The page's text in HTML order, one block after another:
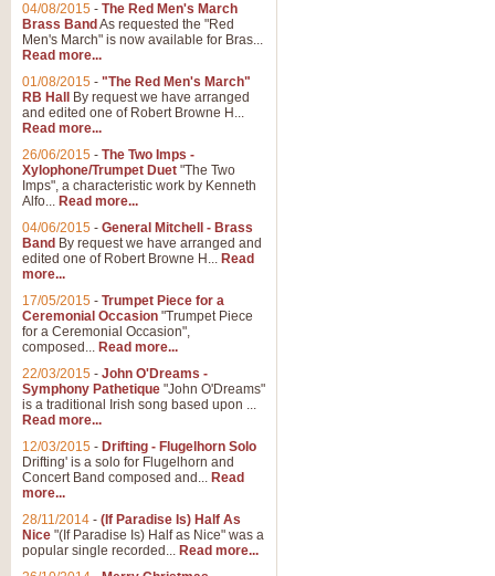
04/08/2015 - The Red Men's March
Brass Band As requested the "Red
Men's March" is now available for Bras...
Read more...
01/08/2015 - "The Red Men's March"
RB Hall
By request we have arranged
and edited one of Robert Browne H...
Read more...
26/06/2015 - The Two Imps -
Xylophone/Trumpet Duet "The Two
Imps", a characteristic work by Kenneth
Alfo... Read more...
04/06/2015 - General Mitchell - Brass
Band By request we have arranged and
edited one of Robert Browne H... Read
more...
17/05/2015 - Trumpet Piece for a
Ceremonial Occasion "Trumpet Piece
for a Ceremonial Occasion",
composed... Read more...
22/03/2015 - John O'Dreams -
Symphony Pathetique "John O'Dreams"
is a traditional Irish song based upon ...
Read more...
12/03/2015 - Drifting - Flugelhorn Solo
Drifting' is a solo for Flugelhorn and
Concert Band composed and... Read
more...
28/11/2014 - (If Paradise Is) Half As
Nice "(If Paradise Is) Half as Nice" was a
popular single recorded... Read more...